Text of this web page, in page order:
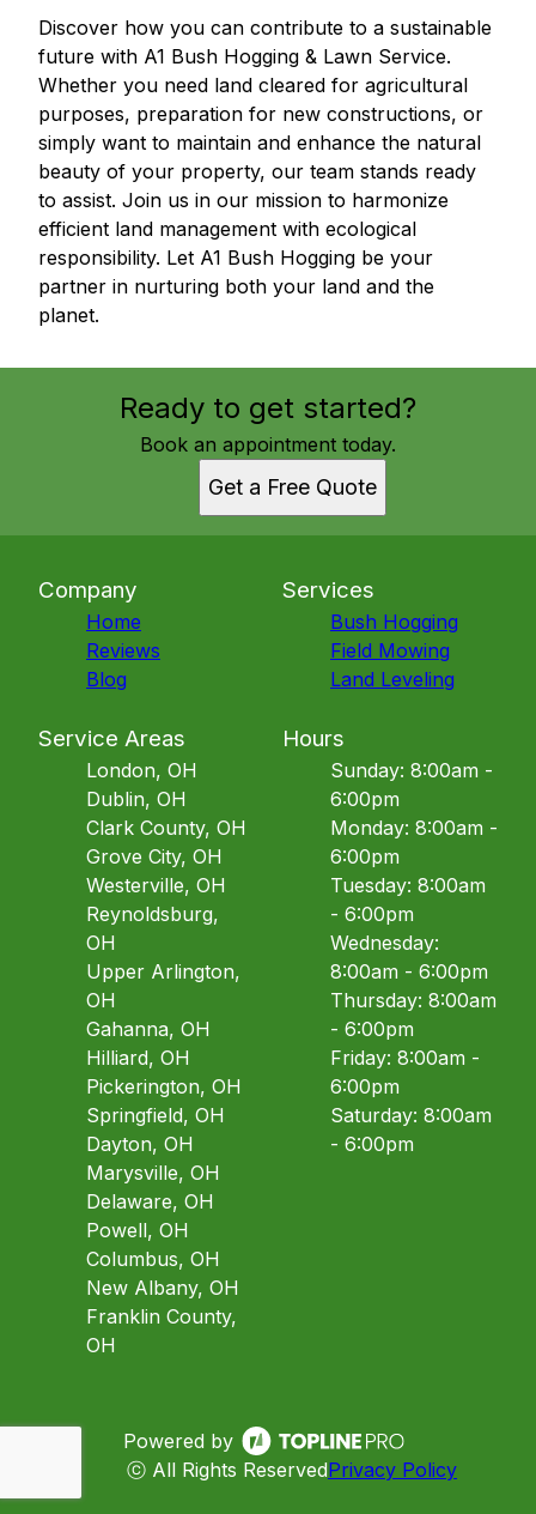
Discover how you can contribute to a sustainable
future with A1 Bush Hogging & Lawn Service.
Whether you need land cleared for agricultural
purposes, preparation for new constructions, or
simply want to maintain and enhance the natural
beauty of your property, our team stands ready
to assist. Join us in our mission to harmonize
efficient land management with ecological
responsibility. Let A1 Bush Hogging be your
partner in nurturing both your land and the
planet.
Ready to get started?
Book an appointment today.
Get a Free Quote
Company
Home
Reviews
Blog
Services
Bush Hogging
Field Mowing
Land Leveling
Service Areas
London, OH
Dublin, OH
Clark County, OH
Grove City, OH
Westerville, OH
Reynoldsburg,
OH
Upper Arlington,
OH
Gahanna, OH
Hilliard, OH
Pickerington, OH
Springfield, OH
Dayton, OH
Marysville, OH
Delaware, OH
Powell, OH
Columbus, OH
New Albany, OH
Franklin County,
OH
Hours
Sunday: 8:00am -
6:00pm
Monday: 8:00am -
6:00pm
Tuesday: 8:00am
- 6:00pm
Wednesday:
8:00am - 6:00pm
Thursday: 8:00am
- 6:00pm
Friday: 8:00am -
6:00pm
Saturday: 8:00am
- 6:00pm
Powered by
ⓒ All Rights ReservedPrivacy Policy